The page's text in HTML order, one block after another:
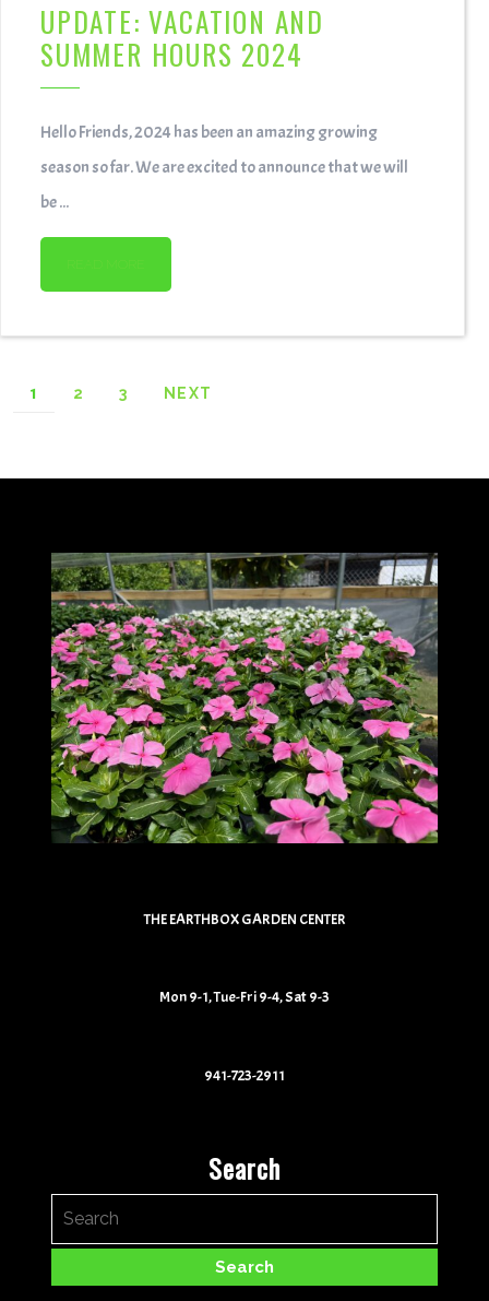
UPDATE: VACATION AND
SUMMER HOURS 2024
Hello Friends, 2024 has been an amazing growing
season so far. We are excited to announce that we will
be ...
1 2 3 NEXT
THE EARTHBOX GARDEN CENTER
Mon 9-1, Tue-Fri 9-4, Sat 9-3
941-723-2911
Search